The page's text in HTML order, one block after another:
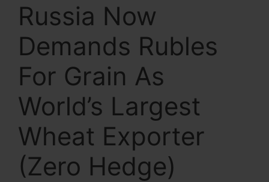
Russia Now
Demands Rubles
For Grain As
World’s Largest
Wheat Exporter
(Zero Hedge)